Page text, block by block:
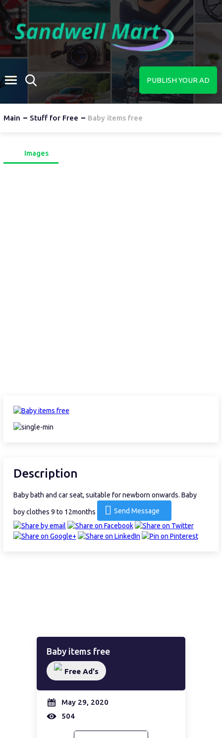
PUBLISH YOUR AD
Main Stuff for Free Baby items free
Images
Description
Baby bath and car seat, suitable for newborn onwards. Baby
boy clothes 9 to 12months Send Message
Baby items free
Free Ad's
May 29, 2020
504